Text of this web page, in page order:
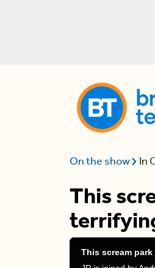
On the show In
This
This scream